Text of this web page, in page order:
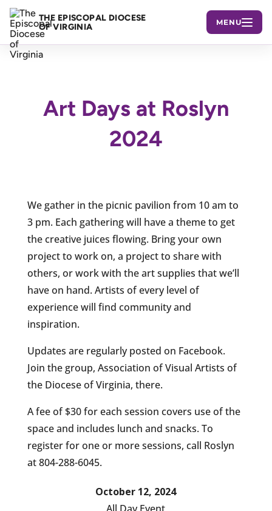
THE EPISCOPAL DIOCESE
OF VIRGINIA
MENU
Art Days at Roslyn
2024
We gather in the picnic pavilion from 10 am to
3 pm. Each gathering will have a theme to get
the creative juices flowing. Bring your own
project to work on, a project to share with
others, or work with the art supplies that we’ll
have on hand. Artists of every level of
experience will find community and
inspiration.
Updates are regularly posted on Facebook.
Join the group, Association of Visual Artists of
the Diocese of Virginia, there.
A fee of $30 for each session covers use of the
space and includes lunch and snacks. To
register for one or more sessions, call Roslyn
at 804-288-6045.
October 12, 2024